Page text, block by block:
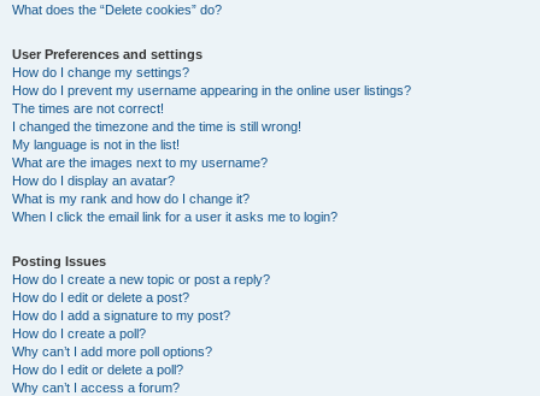
What does the “Delete cookies” do?
User Preferences and settings
How do I change my settings?
How do I prevent my username appearing in the online user listings?
The times are not correct!
I changed the timezone and the time is still wrong!
My language is not in the list!
What are the images next to my username?
How do I display an avatar?
What is my rank and how do I change it?
When I click the email link for a user it asks me to login?
Posting Issues
How do I create a new topic or post a reply?
How do I edit or delete a post?
How do I add a signature to my post?
How do I create a poll?
Why can’t I add more poll options?
How do I edit or delete a poll?
Why can’t I access a forum?